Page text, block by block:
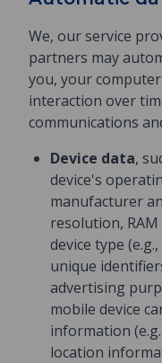
We, our service
partners may
you, your
interaction over
communications
Device data,
device's
manufacturer
resolution, RAM
device type
unique
advertising
mobile device
information
location